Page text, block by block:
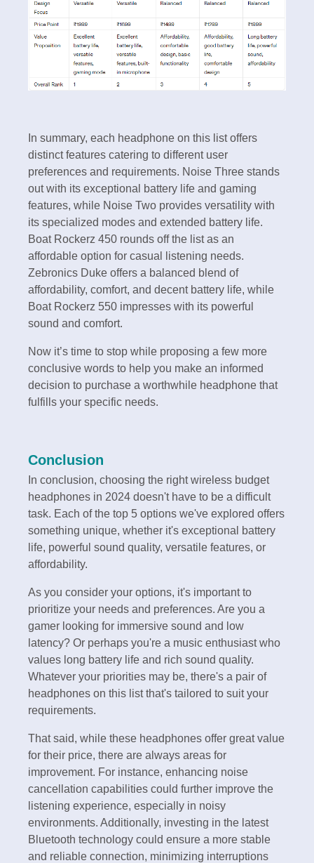
In summary, each headphone on this list offers
distinct features catering to different user
preferences and requirements. Noise Three stands
out with its exceptional battery life and gaming
features, while Noise Two provides versatility with
its specialized modes and extended battery life.
Boat Rockerz 450 rounds off the list as an
affordable option for casual listening needs.
Zebronics Duke offers a balanced blend of
affordability, comfort, and decent battery life, while
Boat Rockerz 550 impresses with its powerful
sound and comfort.
Now it’s time to stop while proposing a few more
conclusive words to help you make an informed
decision to purchase a worthwhile headphone that
fulfills your specific needs.
Conclusion
In conclusion, choosing the right wireless budget
headphones in 2024 doesn't have to be a difficult
task. Each of the top 5 options we've explored offers
something unique, whether it's exceptional battery
life, powerful sound quality, versatile features, or
affordability.
As you consider your options, it's important to
prioritize your needs and preferences. Are you a
gamer looking for immersive sound and low
latency? Or perhaps you're a music enthusiast who
values long battery life and rich sound quality.
Whatever your priorities may be, there's a pair of
headphones on this list that's tailored to suit your
requirements.
That said, while these headphones offer great value
for their price, there are always areas for
improvement. For instance, enhancing noise
cancellation capabilities could further improve the
listening experience, especially in noisy
environments. Additionally, investing in the latest
Bluetooth technology could ensure a more stable
and reliable connection, minimizing interruptions